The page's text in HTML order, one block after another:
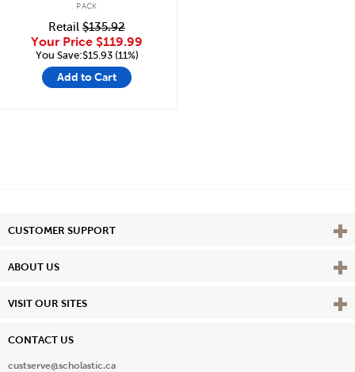
PACK
Retail $135.92
Your Price $119.99
You Save:$15.93 (11%)
Add to Cart
CUSTOMER SUPPORT View
ABOUT US View
VISIT OUR SITES View
CONTACT US
custserve@scholastic.ca